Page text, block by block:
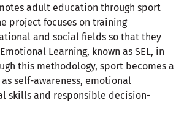
adult education through sport
project focuses on training
and social fields so that they
Learning, known as SEL, in
this methodology, sport becomes a
self-awareness, emotional
skills and responsible decision-